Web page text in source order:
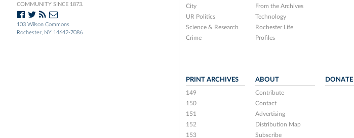
COMMUNITY SINCE 1873.
103 Wilson Commons
Rochester, NY 14642-7086
City
UR Politics
Science & Research
Crime
From the Archives
Technology
Rochester Life
Profiles
PRINT ARCHIVES
149
150
151
152
153
ABOUT
Contribute
Contact
Advertising
Distribution Map
Subscribe
DONATE